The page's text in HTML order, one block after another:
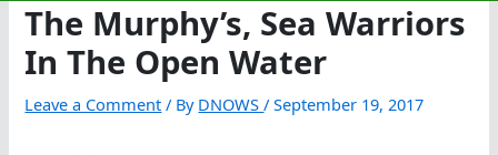
The Murphy’s, Sea Warriors
In The Open Water
Leave a Comment / By DNOWS/September 19, 2017